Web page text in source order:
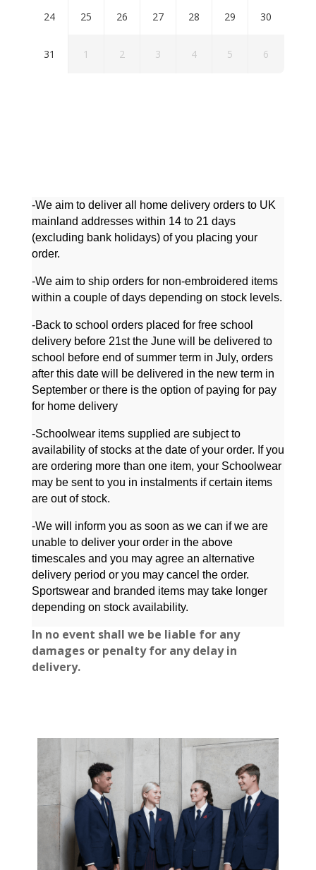
24 25 26 27 28 29 30
31 1 2 3 4 5 6
-We aim to deliver all home delivery orders to UK
mainland addresses within 14 to 21 days
(excluding bank holidays) of you placing your
order.
-We aim to ship orders for non-embroidered items
within a couple of days depending on stock levels.
-Back to school orders placed for free school
delivery before 21st the June will be delivered to
school before end of summer term in July, orders
after this date will be delivered in the new term in
September or there is the option of paying for pay
for home delivery
-Schoolwear items supplied are subject to
availability of stocks at the date of your order. If you
are ordering more than one item, your Schoolwear
may be sent to you in instalments if certain items
are out of stock.
-We will inform you as soon as we can if we are
unable to deliver your order in the above
timescales and you may agree an alternative
delivery period or you may cancel the order.
Sportswear and branded items may take longer
depending on stock availability.
In no event shall we be liable for any
damages or penalty for any delay in
delivery.